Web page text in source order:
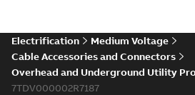
Electrification
Medium Voltage
Cable Accessories and Connectors
Overhead and Underground Utility
7TDV000002R7187